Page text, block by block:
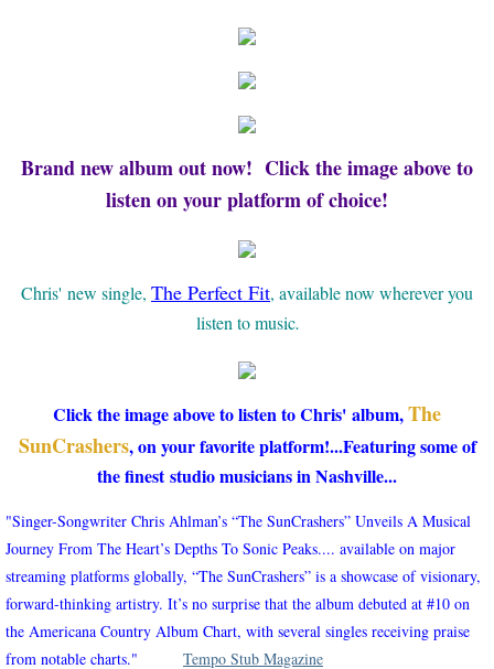
Brand new album out now! Click the image above to
listen on your platform of choice!
Chris' new single, The Perfect Fit, available now wherever you
listen to music.
Click the image above to listen to Chris' album,The
SunCrashers, on your favorite platform!...Featuring some of
the finest studio musicians in Nashville...
"Singer-Songwriter Chris Ahlman’s “The SunCrashers” Unveils A Musical
Journey From The Heart’s Depths To Sonic Peaks.... ​available on major
streaming platforms globally, “The SunCrashers” is a showcase of visionary,
forward-thinking artistry. It’s no surprise that the album debuted at #10 on
the Americana Country Album Chart, with several singles receiving praise
from notable charts." Tempo Stub Magazine